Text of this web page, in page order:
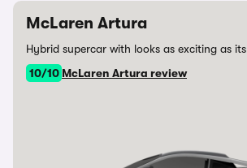
McLaren Artura
Hybrid supercar with looks as exciting as
10/10 McLaren Artura review